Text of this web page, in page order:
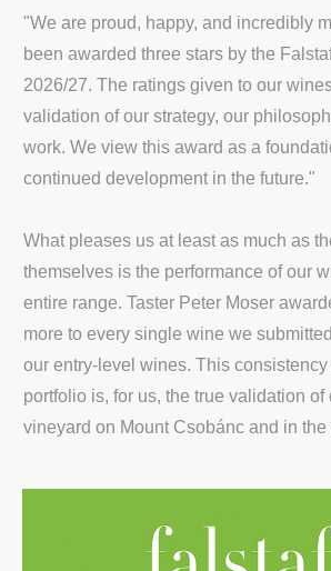
"We are proud, happy, and incredibly
been awarded three stars by the
2026/27. The ratings given to our
validation of our strategy, our
work. We view this award as a
continued development in the future."
What pleases us at least as much as
themselves is the performance of our
entire range. Taster Peter Moser
more to every single wine we
our entry-level wines. This
portfolio is, for us, the true validation of
vineyard on Mount Csobánc and in the